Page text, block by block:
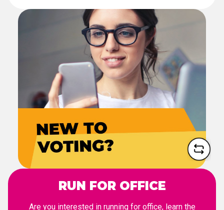
NEW TO VOTING?
From registration to election
day, we'll walk you through
the voting process.
LET'S DO THIS
RUN FOR OFFICE
Are you interested in running for office, learn the